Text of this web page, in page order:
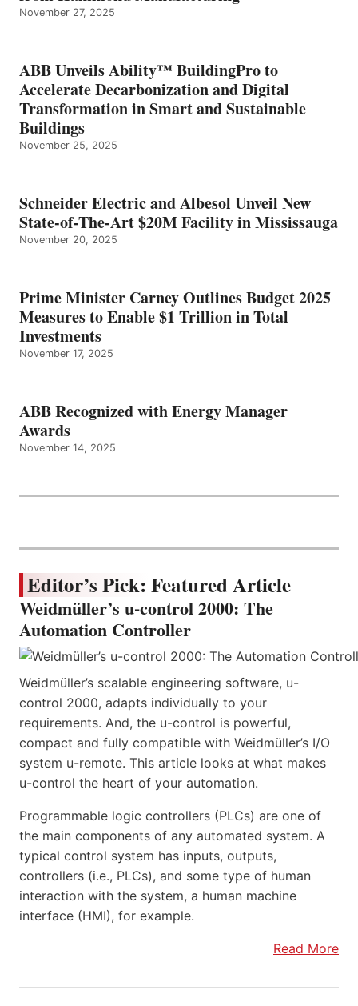
November 27, 2025
ABB Unveils Ability™ BuildingPro to
Accelerate Decarbonization and Digital
Transformation in Smart and Sustainable
Buildings
November 25, 2025
Schneider Electric and Albesol Unveil New
State-of-The-Art $20M Facility in Mississauga
November 20, 2025
Prime Minister Carney Outlines Budget 2025
Measures to Enable $1 Trillion in Total
Investments
November 17, 2025
ABB Recognized with Energy Manager
Awards
November 14, 2025
Editor’s Pick: Featured Article
Weidmüller’s u-control 2000: The
Automation Controller
Weidmüller’s scalable engineering software, u-
control 2000, adapts individually to your
requirements. And, the u-control is powerful,
compact and fully compatible with Weidmüller’s I/O
system u-remote. This article looks at what makes
u-control the heart of your automation.
Programmable logic controllers (PLCs) are one of
the main components of any automated system. A
typical control system has inputs, outputs,
controllers (i.e., PLCs), and some type of human
interaction with the system, a human machine
interface (HMI), for example.
Read More